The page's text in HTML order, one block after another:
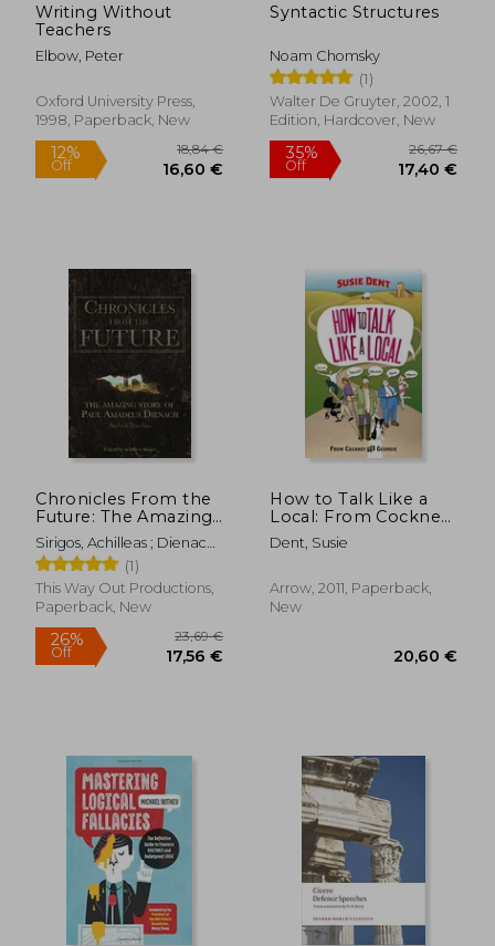
Writing Without
Teachers
Elbow, Peter
Oxford University Press,
1998, Paperback, New
Syntactic Structures
Noam Chomsky
(1)
Walter De Gruyter, 2002, 1
Edition, Hardcover, New
Chronicles From the
Future: The Amazing
Story of Paul
Amadeus Dienach
Sirigos, Achilleas ; Dienach,
Paul Amadeus(1)
This Way Out Productions,
Paperback, New
How to Talk Like a
Local: From Cockney
to Geordie
Dent, Susie
Arrow, 2011, Paperback,
New